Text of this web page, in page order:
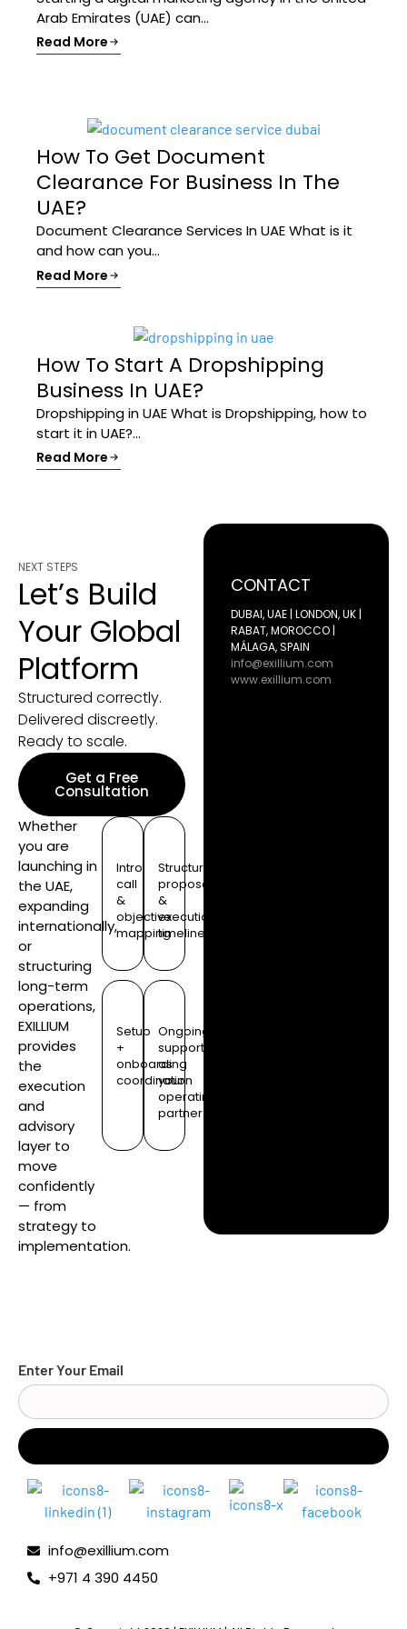
Arab Emirates (UAE) can...
Read More
How To Get Document
Clearance For Business In The
UAE?
Document Clearance Services In UAE What is it
and how can you...
Read More
How To Start A Dropshipping
Business In UAE?
Dropshipping in UAE What is Dropshipping, how to
start it in UAE?...
Read More
NEXT STEPS
Let’s Build
Your Global
Platform
Structured correctly.
Delivered discreetly.
Ready to scale.
Get a Free
Consultation
Whether
you are
launching in
the UAE,
expanding
internationally,
or
structuring
long-term
operations,
EXILLIUM
provides
the
execution
and
advisory
layer to
move
confidently
— from
strategy to
implementation.
Intro
call
&
objective
mapping
Structure
proposal
&
execution
timeline
Setup
+
onboarding
coordination
Ongoing
support
as
your
operating
partner
CONTACT
DUBAI, UAE | LONDON, UK |
RABAT, MOROCCO |
MÁLAGA, SPAIN
info@exillium.com
www.exillium.com
Enter Your Email
info@exillium.com
+971 4 390 4450